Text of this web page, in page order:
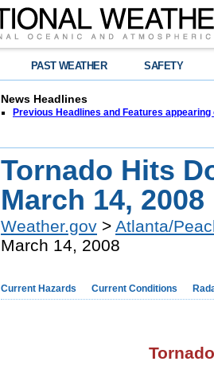
PAST WEATHER SAFETY
News Headlines
Previous Headlines and Features appearing
Tornado Hits
March 14, 2008
Weather.gov > Atlanta/
March 14, 2008
Current Hazards Current Conditions